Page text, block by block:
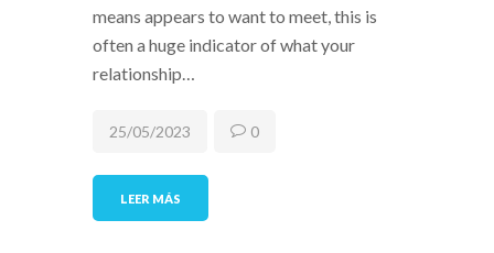
means appears to want to meet, this is
often a huge indicator of what your
relationship…
LEER MÁS
25/05/2023 0